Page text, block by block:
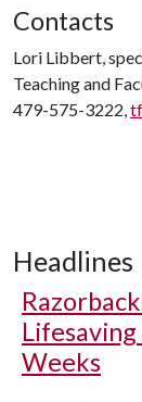
Contacts
Lori Libbert,
Teaching and
479-575-3222,
Headlines
Weeks